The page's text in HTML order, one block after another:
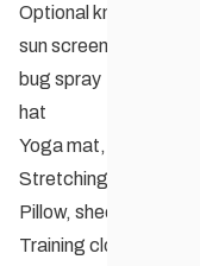
Optional knee and
sun screen
bug spray
hat
Yoga mat, if you own
Stretching strap or
Pillow, sheets,
Training clothing for